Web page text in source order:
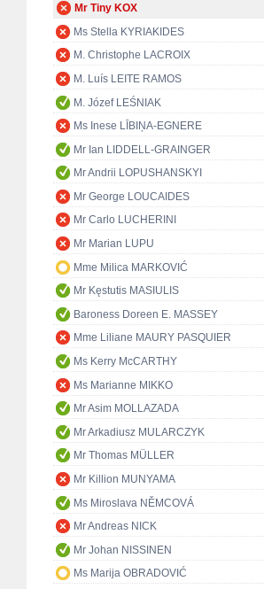
Mr Tiny KOX
Ms Stella KYRIAKIDES
M. Christophe LACROIX
M. Luís LEITE RAMOS
M. Józef LEŚNIAK
Ms Inese LĪBIŅA-EGNERE
Mr Ian LIDDELL-GRAINGER
Mr Andrii LOPUSHANSKYI
Mr George LOUCAIDES
Mr Carlo LUCHERINI
Mr Marian LUPU
Mme Milica MARKOVIĆ
Mr Kęstutis MASIULIS
Baroness Doreen E. MASSEY
Mme Liliane MAURY PASQUIER
Ms Kerry McCARTHY
Ms Marianne MIKKO
Mr Asim MOLLAZADA
Mr Arkadiusz MULARCZYK
Mr Thomas MÜLLER
Mr Killion MUNYAMA
Ms Miroslava NĚMCOVÁ
Mr Andreas NICK
Mr Johan NISSINEN
Ms Marija OBRADOVIĆ